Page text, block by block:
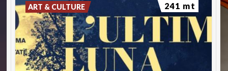
ART & CULTURE 241 mt